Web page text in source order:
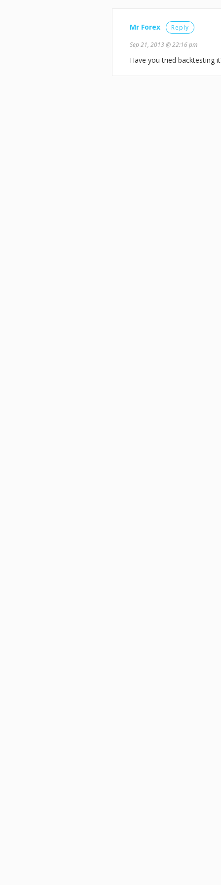
Mr Forex Reply
Sep 21, 2013 @ 22:16 pm
Have you tried backtesting